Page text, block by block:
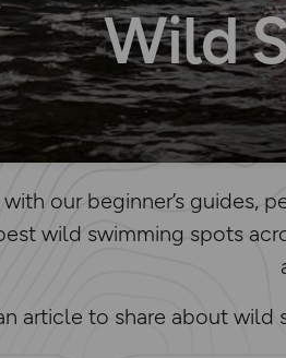
Wild
our beginner’s
wild swimming spots
article to share about wild